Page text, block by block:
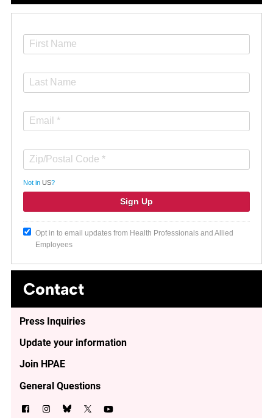
Not in US?
Opt in to email updates from Health Professionals and Allied
Employees
Contact
Press Inquiries
Update your information
Join HPAE
General Questions